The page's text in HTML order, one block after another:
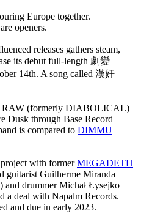
Europe together.
openers.
releases gathers steam,
its debut full-length 劇變
14th. A song called 漢奸
(formerly DIABOLICAL)
Dusk through Base Record
is compared to DIMMU
with formerMEGADETH
guitarist Guilherme Miranda
) and drummer Michał Łysejko
a deal with Napalm Records.
and due in early 2023.